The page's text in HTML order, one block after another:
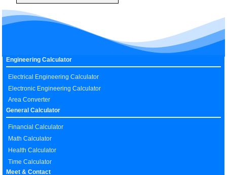
Engineering Calculator
Electrical Engineering Calculator
Electronic Engineering Calculator
Area Converter
General Calculator
Financial Calculator
Math Calculator
Health Calculator
Time Calculator
Meet & Contact